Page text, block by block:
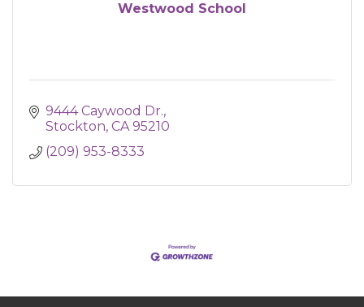
Westwood School
9444 Caywood Dr.
Stockton CA 95210
(209) 953-8333